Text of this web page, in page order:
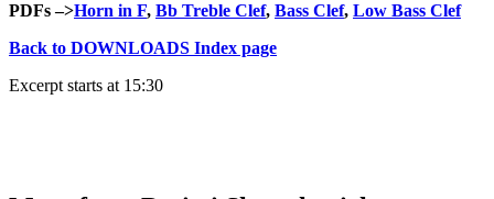
PDFs –>Horn in F, Bb Treble Clef, Bass Clef, Low Bass Clef
Back to DOWNLOADS Index page
Excerpt starts at 15:30